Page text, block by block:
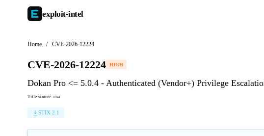
exploit-intel
Home / CVE-2026-12224
CVE-2026-12224 HIGH
Dokan Pro <= 5.0.4 - Authenticated (Vendor+) Privilege
Title source: cna
STIX 2.1